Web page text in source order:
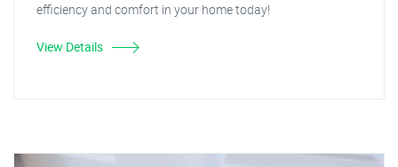
efficiency and comfort in your home today!
View Details